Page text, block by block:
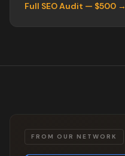
Full SEO Audit — $500 →
FROM OUR NETWORK